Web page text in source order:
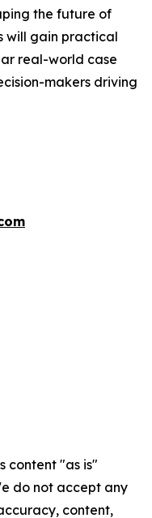
the future of
will gain practical
real-world case
makers driving
content "as is"
do not accept any
content,